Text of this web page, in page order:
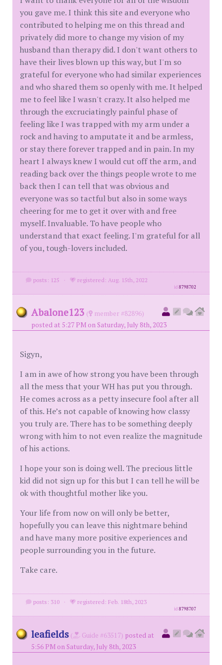
you gave me. I think this site and everyone who
contributed to helping me on this thread and
privately did more to change my vision of my
husband than therapy did. I don't want others to
have their lives blown up this way, but I'm so
grateful for everyone who had similar experiences
and who shared them so openly with me. It helped
me to feel like I wasn't crazy. It also helped me
through the excruciatingly painful phase of
feeling like I was trapped with my arm under a
rock and having to amputate it and be armless,
or stay there forever trapped and in pain. In my
heart I always knew I would cut off the arm, and
reading back over the things people wrote to me
back then I can tell that was obvious and
everyone was so tactful but also in some ways
cheering for me to get it over with and free
myself. Invaluable. To have people who
understand that exact feeling. I'm grateful for all
of you, tough-lovers included.
posts: 125 · registered: Aug. 15th, 2022
id8798702
Abalone123 (
member #82896)
posted at 5:27 PM on Saturday, July 8th, 2023
Sigyn,
I am in awe of how strong you have been through
all the mess that your WH has put you through.
He comes across as a petty insecure fool after all
of this. He’s not capable of knowing how classy
you truly are. There has to be something deeply
wrong with him to not even realize the magnitude
of his actions.
I hope your son is doing well. The precious little
kid did not sign up for this but I can tell he will be
ok with thoughtful mother like you.
Your life from now on will only be better,
hopefully you can leave this nightmare behind
and have many more positive experiences and
people surrounding you in the future.
Take care.
posts: 310 · registered: Feb. 18th, 2023
id8798707
leafields ( Guide #63517) posted at
5:56 PM on Saturday, July 8th, 2023